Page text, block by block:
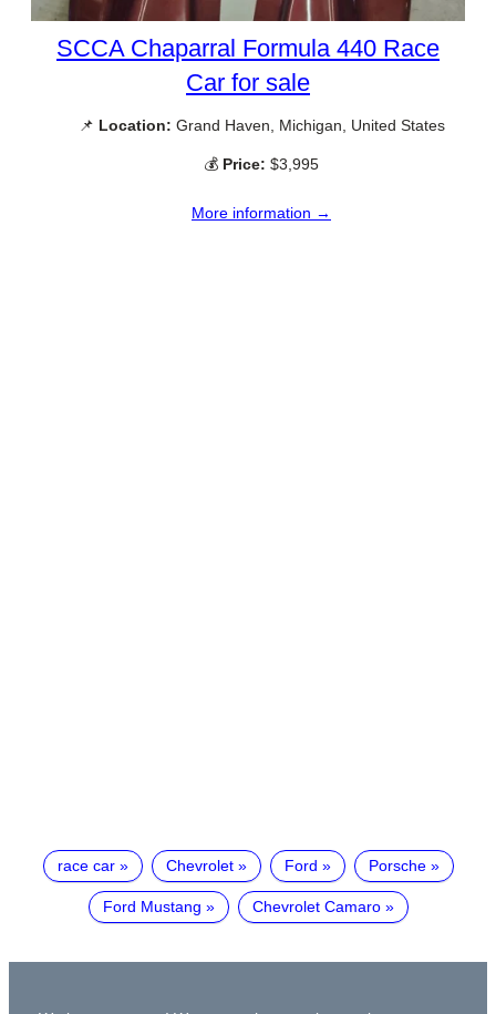
SCCA Chaparral Formula 440 Race
Car for sale
📌 Location: Grand Haven, Michigan, United States
💰 Price: $3,995
More information →
race car Chevrolet Ford Porsche
Ford Mustang Chevrolet Camaro